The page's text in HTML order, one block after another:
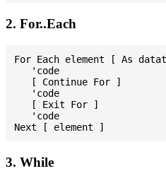
2. For..Each
For Each element [ As
   'code
   [ Continue For ]
   'code
   [ Exit For ]
   'code
3. While